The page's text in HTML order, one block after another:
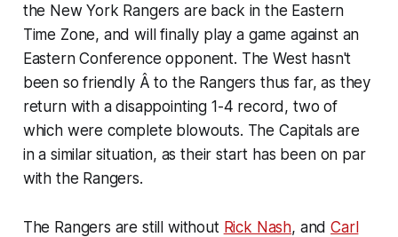
the New York Rangers are back in the Eastern
Time Zone, and will finally play a game against an
Eastern Conference opponent. The West hasn't
been so friendly Â to the Rangers thus far, as they
return with a disappointing 1-4 record, two of
which were complete blowouts. The Capitals are
in a similar situation, as their start has been on par
with the Rangers.
The Rangers are still without Rick Nash, andCarl